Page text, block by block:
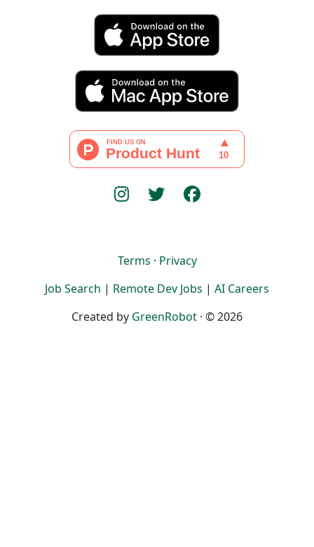
Terms · Privacy
Job Search | Remote Dev Jobs | AI Careers
Created by GreenRobot · © 2026